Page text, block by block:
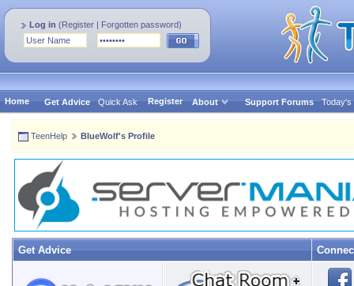
Log in (Register | Forgotten password)
Home Get Advice Quick Ask Register About Support Forums Today's
TeenHelp BlueWolf's Profile
Get Advice